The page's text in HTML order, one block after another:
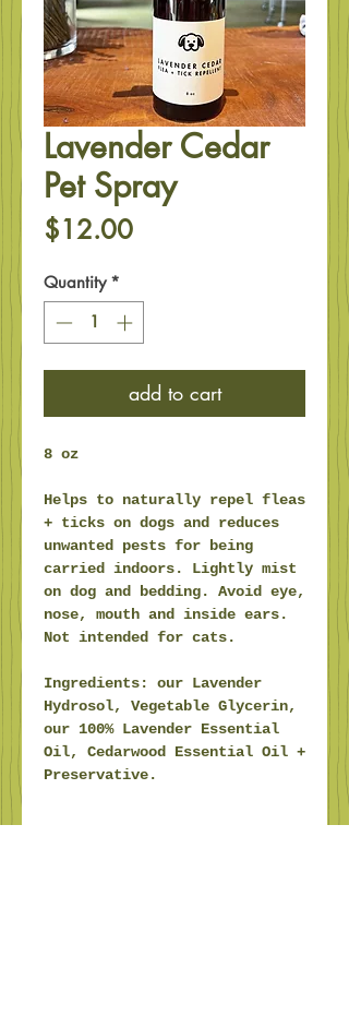
Lavender Cedar
Pet Spray
$12.00Price
Quantity *
add to cart
8 oz
Helps to naturally repel fleas
+ ticks on dogs and reduces
unwanted pests for being
carried indoors. Lightly mist
on dog and bedding. Avoid eye,
nose, mouth and inside ears.
Not intended for cats.
Ingredients: our Lavender
Hydrosol, Vegetable Glycerin,
our 100% Lavender Essential
Oil, Cedarwood Essential Oil +
Preservative.